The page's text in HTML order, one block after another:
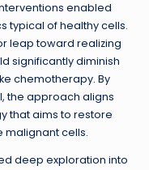
enabled
typical of healthy cells.
leap toward realizing
significantly diminish
chemotherapy. By
the approach aligns
that aims to restore
malignant cells.
deep exploration into